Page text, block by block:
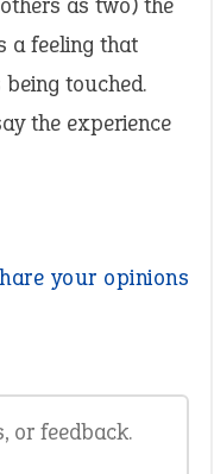
a feeling that
touched.
the experience
your opinions